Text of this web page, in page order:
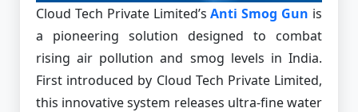
Cloud Tech Private Limited’sAnti Smog Gun is
a pioneering solution designed to combat
rising air pollution and smog levels in India.
First introduced by Cloud Tech Private Limited,
this innovative system releases ultra-fine water